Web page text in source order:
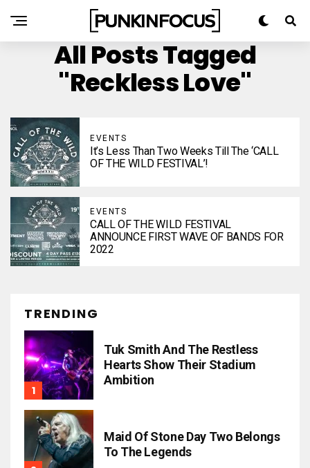
All Posts Tagged
"Reckless Love"
EVENTS
It’s Less Than Two Weeks Till The ‘CALL
OF THE WILD FESTIVAL’!
EVENTS
CALL OF THE WILD FESTIVAL
ANNOUNCE FIRST WAVE OF BANDS FOR
2022
TRENDING
Tuk Smith And The Restless
Hearts Show Their Stadium
Ambition
Maid Of Stone Day Two Belongs
To The Legends